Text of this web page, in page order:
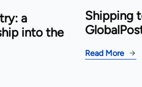
a
into the
Shipping
Read More